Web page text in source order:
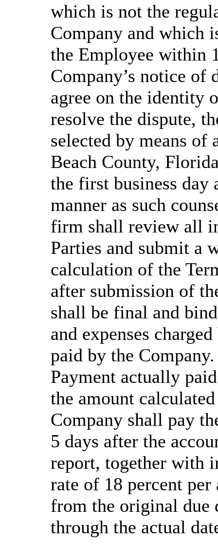
which is not the
Company and which
the Employee within
Company’s notice of
agree on the identity
resolve the dispute,
selected by means of
Beach County,
the first business day
manner as such
firm shall review all
Parties and submit a
calculation of the
after submission of
shall be final and
and expenses
paid by the
Payment actually
the amount
Company shall pay
5 days after the
report, together with
rate of 18 percent
from the original due
through the actual